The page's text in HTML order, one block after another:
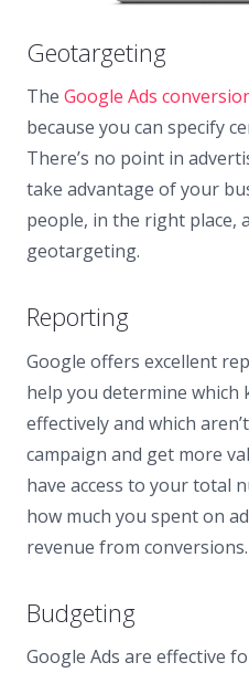
Geotargeting
The Google Ads
because you can specify
There’s no point in
take advantage of your
people, in the right place,
geotargeting.
Reporting
Google offers excellent
help you determine
effectively and which
campaign and get more
have access to your total
how much you spent on
revenue from conversions.
Budgeting
Google Ads are effective